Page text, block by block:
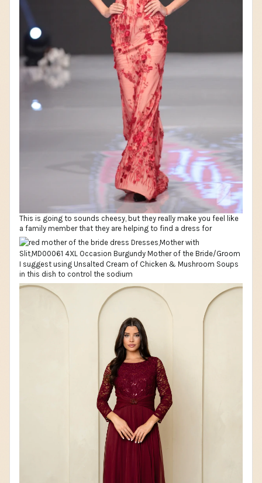
This is going to sounds cheesy, but they really make you feel like
a family member that they are helping to find a dress for
I suggest using Unsalted Cream of Chicken & Mushroom Soups
in this dish to control the sodium